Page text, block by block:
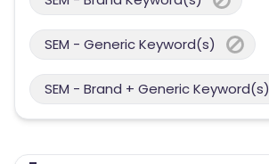
SEM - Generic Keyword(s)
SEM - Brand + Generic Keyword(s)